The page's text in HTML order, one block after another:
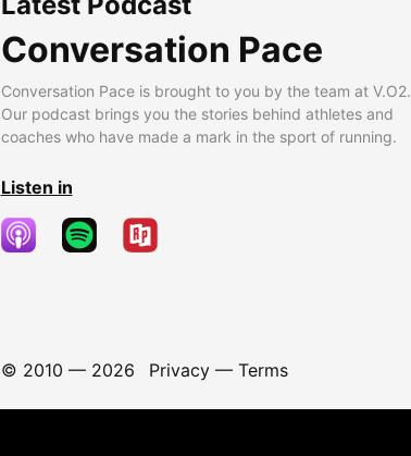
Conversation Pace
Conversation Pace is brought to you by the team at V.O2.
Our podcast brings you the stories behind athletes and
coaches who have made a mark in the sport of running.
Listen in
© 2010 — 2026 Privacy— Terms